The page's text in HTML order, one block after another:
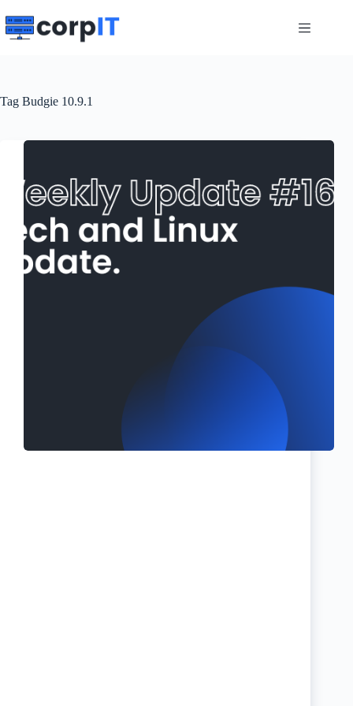
to
content
Tag Budgie 10.9.1